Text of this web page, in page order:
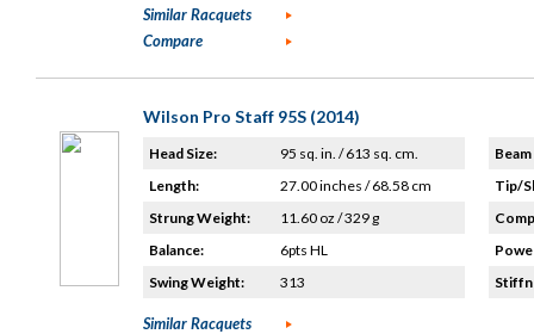
Similar Racquets
Compare
Wilson Pro Staff 95S (2014)
Head Size:
95 sq. in. / 613 sq. cm.
Length:
27.00 inches / 68.58 cm
Strung Weight:
11.60 oz / 329 g
Balance:
6pts HL
Swing Weight:
313
Tip/
Similar Racquets